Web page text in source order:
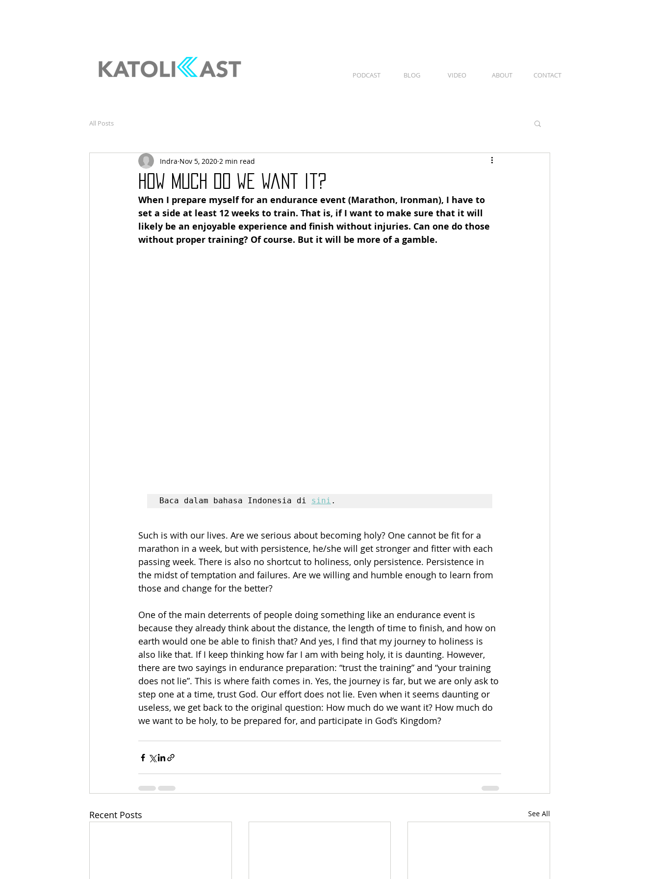
PODCAST BLOG VIDEO ABOUT CONTACT
All Posts
How much do we want it?
Indra Nov 5, 2020 2 min read
When I prepare myself for an endurance event (Marathon, Ironman), I have to
set a side at least 12 weeks to train. That is, if I want to make sure that it will
likely be an enjoyable experience and finish without injuries. Can one do those
without proper training? Of course. But it will be more of a gamble.
Baca dalam bahasa Indonesia di sini .
Such is with our lives. Are we serious about becoming holy? One cannot be fit for a
marathon in a week, but with persistence, he/she will get stronger and fitter with each
passing week. There is also no shortcut to holiness, only persistence. Persistence in
the midst of temptation and failures. Are we willing and humble enough to learn from
those and change for the better?
One of the main deterrents of people doing something like an endurance event is
because they already think about the distance, the length of time to finish, and how on
earth would one be able to finish that? And yes, I find that my journey to holiness is
also like that. If I keep thinking how far I am with being holy, it is daunting. However,
there are two sayings in endurance preparation: “trust the training” and “your training
does not lie”. This is where faith comes in. Yes, the journey is far, but we are only ask to
step one at a time, trust God. Our effort does not lie. Even when it seems daunting or
useless, we get back to the original question: How much do we want it? How much do
we want to be holy, to be prepared for, and participate in God’s Kingdom?
Recent Posts See All